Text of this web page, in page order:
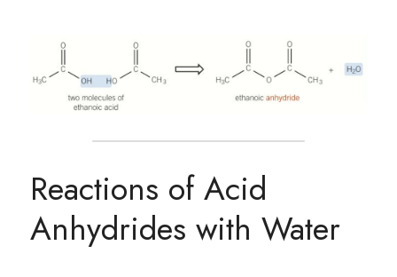
Reactions of Acid
Anhydrides with Water